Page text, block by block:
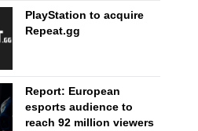
PlayStation to acquire
Repeat.gg
Report: European
esports audience to
reach 92 million viewers